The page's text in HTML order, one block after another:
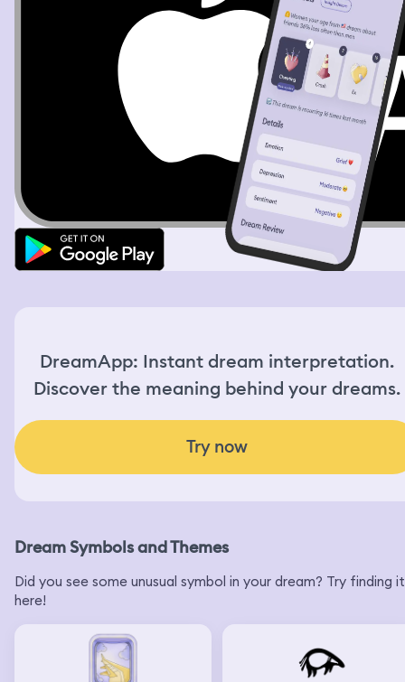
DreamApp: Instant dream interpretation.
Discover the meaning behind your dreams.
Try now
Dream Symbols and Themes
Did you see some unusual symbol in your dream? Try finding it
here!